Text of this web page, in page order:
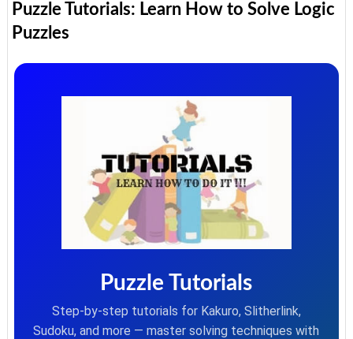
Puzzle Tutorials: Learn How to Solve Logic
Puzzles
Puzzle Tutorials
Step-by-step tutorials for Kakuro, Slitherlink,
Sudoku, and more — master solving techniques with